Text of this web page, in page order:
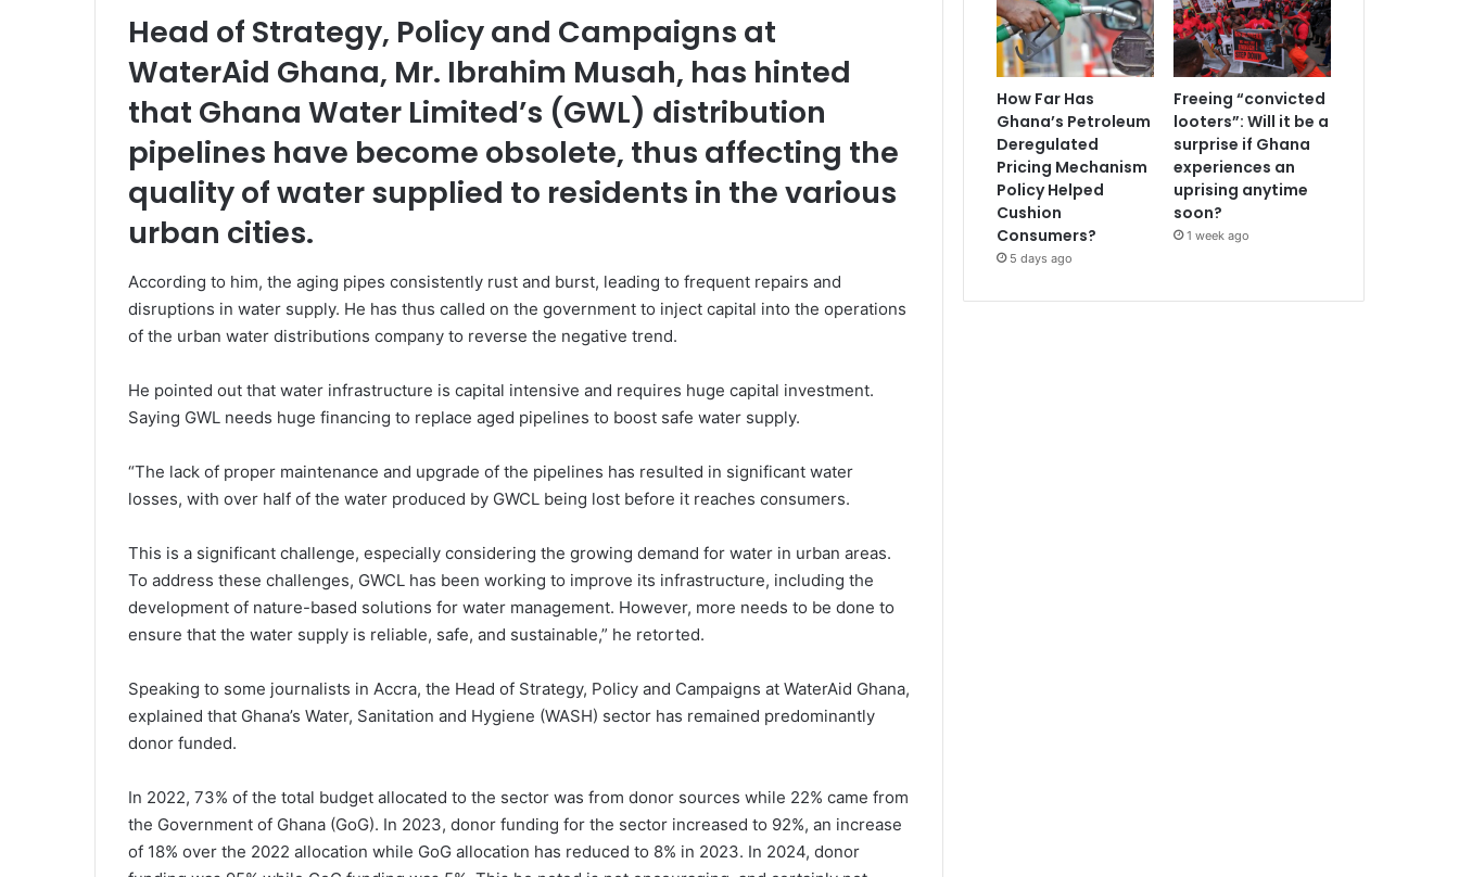
Head of Strategy, Policy and Campaigns at
WaterAid Ghana, Mr. Ibrahim Musah, has hinted
that Ghana Water Limited’s (GWL) distribution
pipelines have become obsolete, thus affecting the
quality of water supplied to residents in the various
urban cities.
According to him, the aging pipes consistently rust and burst, leading to frequent repairs and
disruptions in water supply. He has thus called on the government to inject capital into the operations
of the urban water distributions company to reverse the negative trend.
He pointed out that water infrastructure is capital intensive and requires huge capital investment.
Saying GWL needs huge financing to replace aged pipelines to boost safe water supply.
“The lack of proper maintenance and upgrade of the pipelines has resulted in significant water
losses, with over half of the water produced by GWCL being lost before it reaches consumers.
This is a significant challenge, especially considering the growing demand for water in urban areas.
To address these challenges, GWCL has been working to improve its infrastructure, including the
development of nature-based solutions for water management. However, more needs to be done to
ensure that the water supply is reliable, safe, and sustainable,” he retorted.
Speaking to some journalists in Accra, the Head of Strategy, Policy and Campaigns at WaterAid Ghana,
explained that Ghana’s Water, Sanitation and Hygiene (WASH) sector has remained predominantly
donor funded.
In 2022, 73% of the total budget allocated to the sector was from donor sources while 22% came from
the Government of Ghana (GoG). In 2023, donor funding for the sector increased to 92%, an increase
of 18% over the 2022 allocation while GoG allocation has reduced to 8% in 2023. In 2024, donor
How Far Has
Ghana’s Petroleum
Deregulated
Pricing Mechanism
Policy Helped
Cushion
Consumers?
5 days ago
Freeing “convicted
looters”: Will it be a
surprise if Ghana
experiences an
uprising anytime
soon?
1 week ago